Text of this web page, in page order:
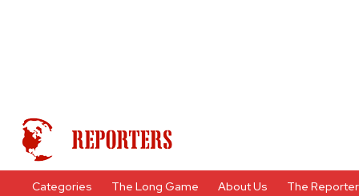
Categories The Long Game About Us The